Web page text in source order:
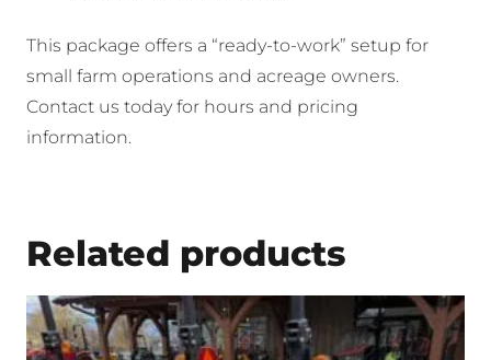
This package offers a “ready-to-work” setup for
small farm operations and acreage owners.
Contact us today for hours and pricing
information.
Related products